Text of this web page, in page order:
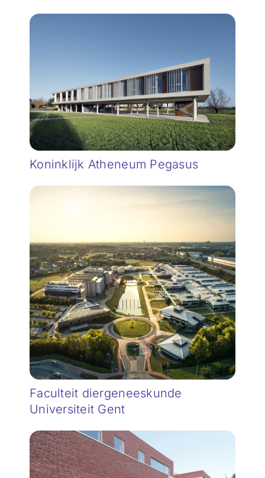
Koninklijk Atheneum Pegasus
Faculteit diergeneeskunde
Universiteit Gent